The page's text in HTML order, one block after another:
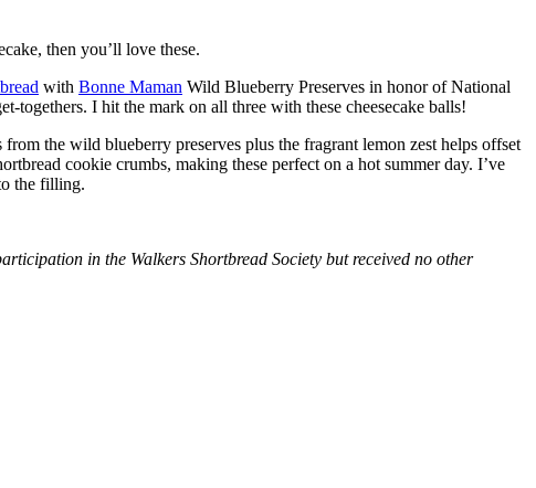
then you’ll love these.
with Bonne Maman Wild Blueberry Preserves in honor of National
togethers. I hit the mark on all three with these cheesecake balls!
the wild blueberry preserves plus the fragrant lemon zest helps offset
cookie crumbs, making these perfect on a hot summer day. I’ve
the filling.
in the Walkers Shortbread Society but received no other